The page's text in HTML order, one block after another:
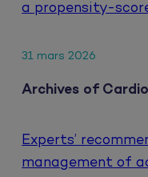
a propensity-
31 mars 2026
Archives of
Experts’
management of